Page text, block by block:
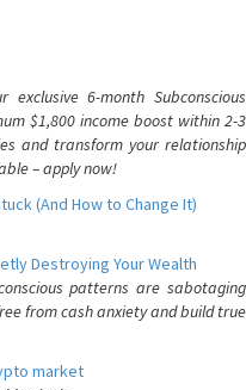
6-month Subconscious
$1,800 income boost within 2-3
and transform your relationship
– apply now!
(And How to Change It)
Destroying Your Wealth
patterns are sabotaging
from cash anxiety and build true
market